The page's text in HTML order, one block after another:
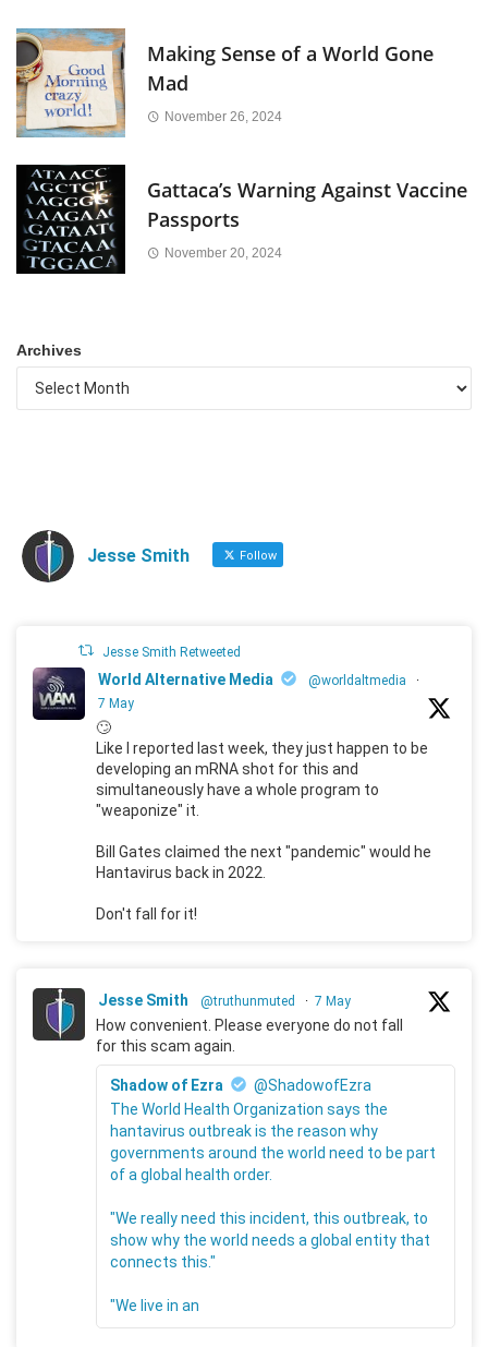
Making Sense of a World Gone
Mad
November 26, 2024
Gattaca’s Warning Against Vaccine
Passports
November 20, 2024
Archives
Jesse Smith Follow
Jesse Smith Retweeted
World Alternative Media @worldaltmedia
·
7 May
🙄
Like I reported last week, they just happen to be
developing an mRNA shot for this and
simultaneously have a whole program to
"weaponize" it.
Bill Gates claimed the next "pandemic" would he
Hantavirus back in 2022.
Don't fall for it!
Jesse Smith @truthunmuted · 7 May
How convenient. Please everyone do not fall
for this scam again.
Shadow of Ezra
@ShadowofEzra
The World Health Organization says the
hantavirus outbreak is the reason why
governments around the world need to be part
of a global health order.
"We really need this incident, this outbreak, to
show why the world needs a global entity that
connects this."
"We live in an